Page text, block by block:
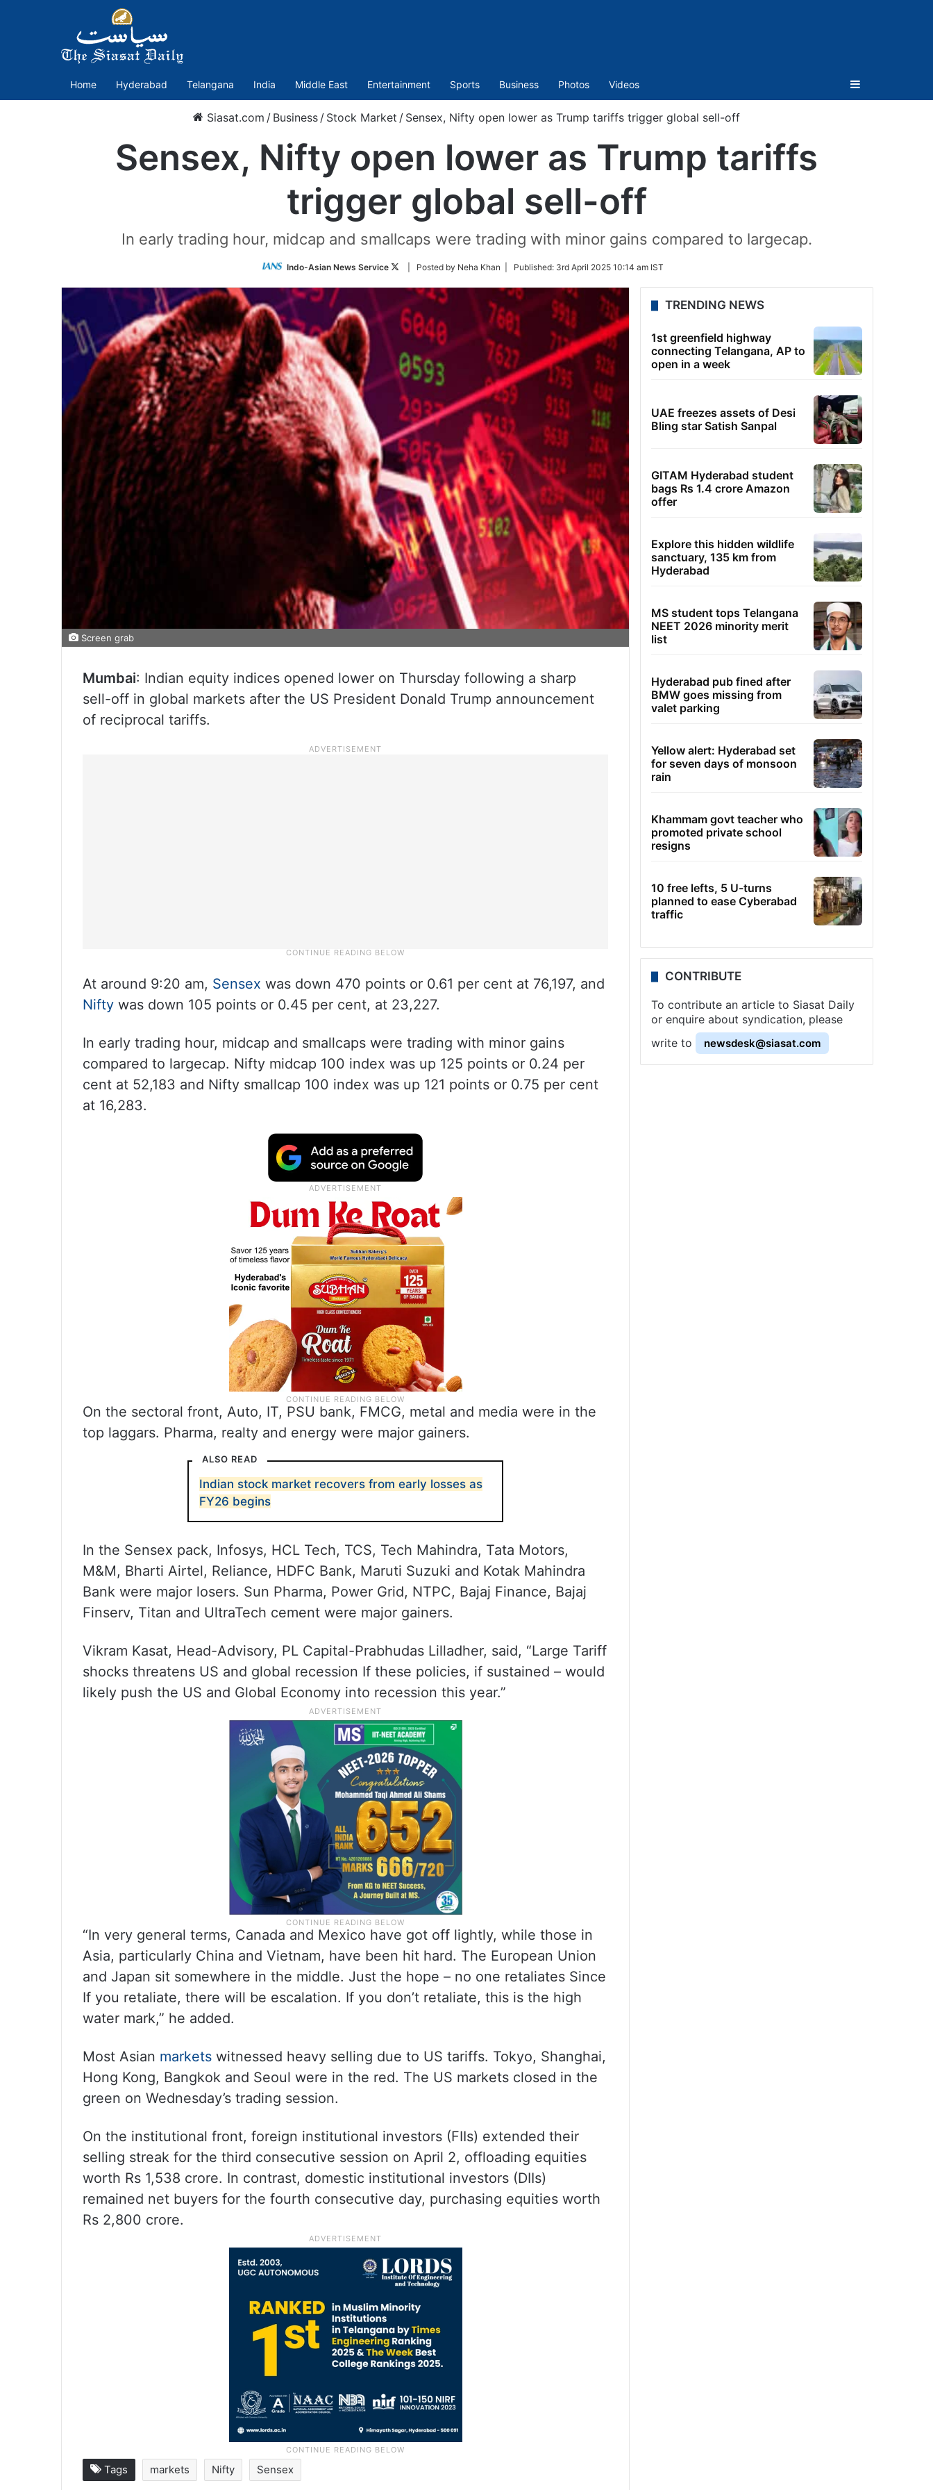
Home Hyderabad Telangana India Middle East Entertainment Sports Business Photos Videos Sidebar
Siasat.com / Business / Stock Market / Sensex, Nifty open lower as Trump tariffs trigger global sell-off
Sensex, Nifty open lower as Trump tariffs
trigger global sell-off
In early trading hour, midcap and smallcaps were trading with minor gains compared to largecap.
Indo-Asian News Service
Follow
Twitter
| Posted by Neha Khan | Published: 3rd April 2025 10:14 am IST
Screen grab
Mumbai: Indian equity indices opened lower on Thursday following a sharp
sell-off in global markets after the US President Donald Trump announcement
of reciprocal tariffs.
At around 9:20 am, Sensex was down 470 points or 0.61 per cent at 76,197, and
Nifty was down 105 points or 0.45 per cent, at 23,227.
In early trading hour, midcap and smallcaps were trading with minor gains
compared to largecap. Nifty midcap 100 index was up 125 points or 0.24 per
cent at 52,183 and Nifty smallcap 100 index was up 121 points or 0.75 per cent
at 16,283.
On the sectoral front, Auto, IT, PSU bank, FMCG, metal and media were in the
top laggars. Pharma, realty and energy were major gainers.
ALSO READ
Indian stock market recovers from early losses as
FY26 begins
In the Sensex pack, Infosys, HCL Tech, TCS, Tech Mahindra, Tata Motors,
M&M, Bharti Airtel, Reliance, HDFC Bank, Maruti Suzuki and Kotak Mahindra
Bank were major losers. Sun Pharma, Power Grid, NTPC, Bajaj Finance, Bajaj
Finserv, Titan and UltraTech cement were major gainers.
Vikram Kasat, Head-Advisory, PL Capital-Prabhudas Lilladher, said, “Large Tariff
shocks threatens US and global recession If these policies, if sustained – would
likely push the US and Global Economy into recession this year.”
“In very general terms, Canada and Mexico have got off lightly, while those in
Asia, particularly China and Vietnam, have been hit hard. The European Union
and Japan sit somewhere in the middle. Just the hope – no one retaliates Since
If you retaliate, there will be escalation. If you don’t retaliate, this is the high
water mark,” he added.
Most Asian markets witnessed heavy selling due to US tariffs. Tokyo, Shanghai,
Hong Kong, Bangkok and Seoul were in the red. The US markets closed in the
green on Wednesday’s trading session.
On the institutional front, foreign institutional investors (FIIs) extended their
selling streak for the third consecutive session on April 2, offloading equities
worth Rs 1,538 crore. In contrast, domestic institutional investors (DIIs)
remained net buyers for the fourth consecutive day, purchasing equities worth
Rs 2,800 crore.
Tags markets Nifty Sensex
TRENDING NEWS
1st greenfield highway
connecting Telangana, AP to
open in a week
UAE freezes assets of Desi
Bling star Satish Sanpal
GITAM Hyderabad student
bags Rs 1.4 crore Amazon
offer
Explore this hidden wildlife
sanctuary, 135 km from
Hyderabad
MS student tops Telangana
NEET 2026 minority merit
list
Hyderabad pub fined after
BMW goes missing from
valet parking
Yellow alert: Hyderabad set
for seven days of monsoon
rain
Khammam govt teacher who
promoted private school
resigns
10 free lefts, 5 U-turns
planned to ease Cyberabad
traffic
CONTRIBUTE
To contribute an article to Siasat Daily
or enquire about syndication, please
write to
newsdesk@siasat.com